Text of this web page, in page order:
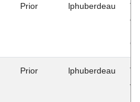
Prior lphuberdeau
Prior lphuberdeau